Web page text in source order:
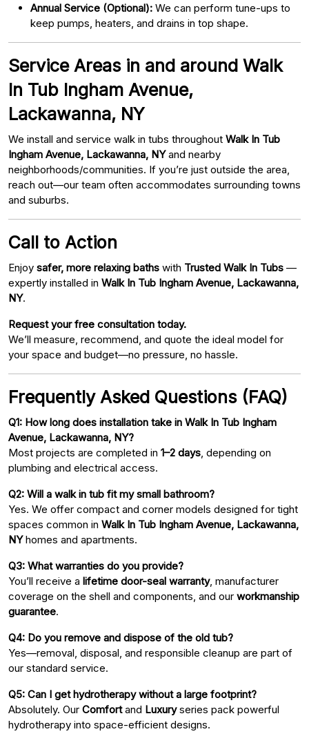
Annual Service (Optional): We can perform tune-ups to
keep pumps, heaters, and drains in top shape.
Service Areas in and around Walk
In Tub Ingham Avenue,
Lackawanna, NY
We install and service walk in tubs throughout Walk In Tub
Ingham Avenue, Lackawanna, NYand nearby
neighborhoods/communities. If you’re just outside the area,
reach out—our team often accommodates surrounding towns
and suburbs.
Call to Action
Enjoy safer, more relaxing baths with Trusted Walk In Tubs —
expertly installed in Walk In Tub Ingham Avenue, Lackawanna,
NY.
Request your free consultation today.
We’ll measure, recommend, and quote the ideal model for
your space and budget—no pressure, no hassle.
Frequently Asked Questions (FAQ)
Q1: How long does installation take in Walk In Tub Ingham
Avenue, Lackawanna, NY?
Most projects are completed in 1–2 days , depending on
plumbing and electrical access.
Q2: Will a walk in tub fit my small bathroom?
Yes. We offer compact and corner models designed for tight
spaces common in Walk In Tub Ingham Avenue, Lackawanna,
NYhomes and apartments.
Q3: What warranties do you provide?
You’ll receive a lifetime door-seal warranty, manufacturer
coverage on the shell and components, and our workmanship
guarantee.
Q4: Do you remove and dispose of the old tub?
Yes—removal, disposal, and responsible cleanup are part of
our standard service.
Q5: Can I get hydrotherapy without a large footprint?
Absolutely. Our Comfortand Luxuryseries pack powerful
hydrotherapy into space-efficient designs.